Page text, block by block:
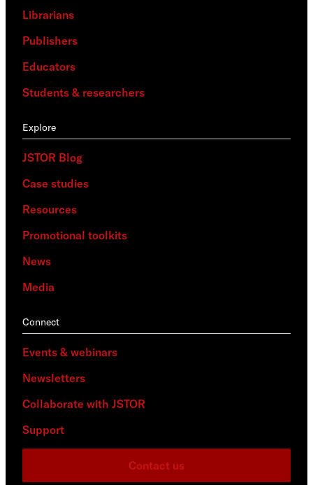
Librarians
Publishers
Educators
Students & researchers
Explore
JSTOR Blog
Case studies
Resources
Promotional toolkits
News
Media
Connect
Events & webinars
Newsletters
Collaborate with JSTOR
Support
Contact us